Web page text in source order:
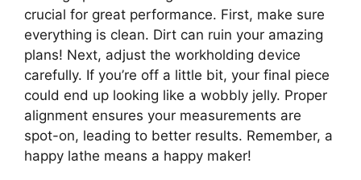
crucial for great performance. First, make sure
everything is clean. Dirt can ruin your amazing
plans! Next, adjust the workholding device
carefully. If you’re off a little bit, your final piece
could end up looking like a wobbly jelly. Proper
alignment ensures your measurements are
spot-on, leading to better results. Remember, a
happy lathe means a happy maker!